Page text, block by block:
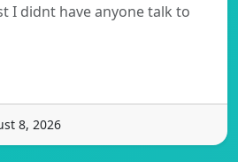
I didnt have anyone talk to
8, 2026